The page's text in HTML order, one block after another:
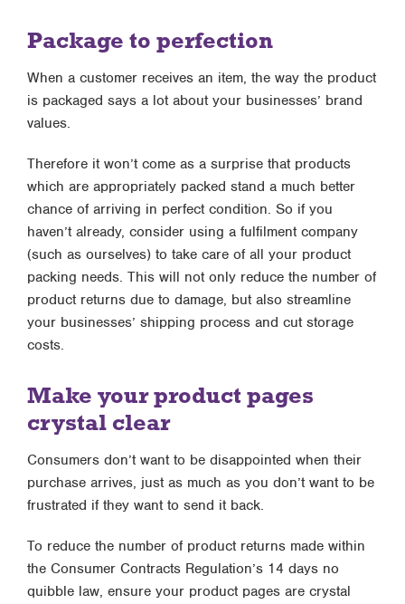
Package to perfection
When a customer receives an item, the way the product
is packaged says a lot about your businesses’ brand
values.
Therefore it won’t come as a surprise that products
which are appropriately packed stand a much better
chance of arriving in perfect condition. So if you
haven’t already, consider using a fulfilment company
(such as ourselves) to take care of all your product
packing needs. This will not only reduce the number of
product returns due to damage, but also streamline
your businesses’ shipping process and cut storage
costs.
Make your product pages
crystal clear
Consumers don’t want to be disappointed when their
purchase arrives, just as much as you don’t want to be
frustrated if they want to send it back.
To reduce the number of product returns made within
the Consumer Contracts Regulation’s 14 days no
quibble law, ensure your product pages are crystal